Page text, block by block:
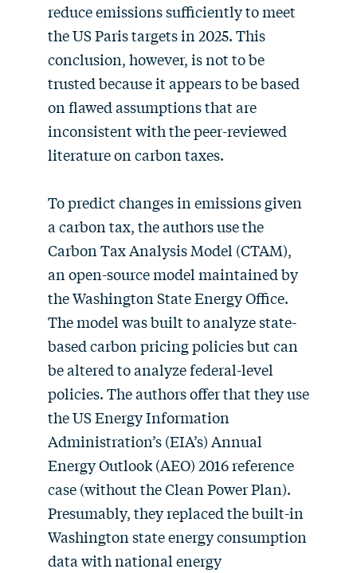
reduce emissions sufficiently to meet
the US Paris targets in 2025. This
conclusion, however, is not to be
trusted because it appears to be based
on flawed assumptions that are
inconsistent with the peer-reviewed
literature on carbon taxes.
To predict changes in emissions given
a carbon tax, the authors use the
Carbon Tax Analysis Model (CTAM),
an open-source model maintained by
the Washington State Energy Office.
The model was built to analyze state-
based carbon pricing policies but can
be altered to analyze federal-level
policies. The authors offer that they use
the US Energy Information
Administration’s (EIA’s) Annual
Energy Outlook (AEO) 2016 reference
case (without the Clean Power Plan).
Presumably, they replaced the built-in
Washington state energy consumption
data with national energy